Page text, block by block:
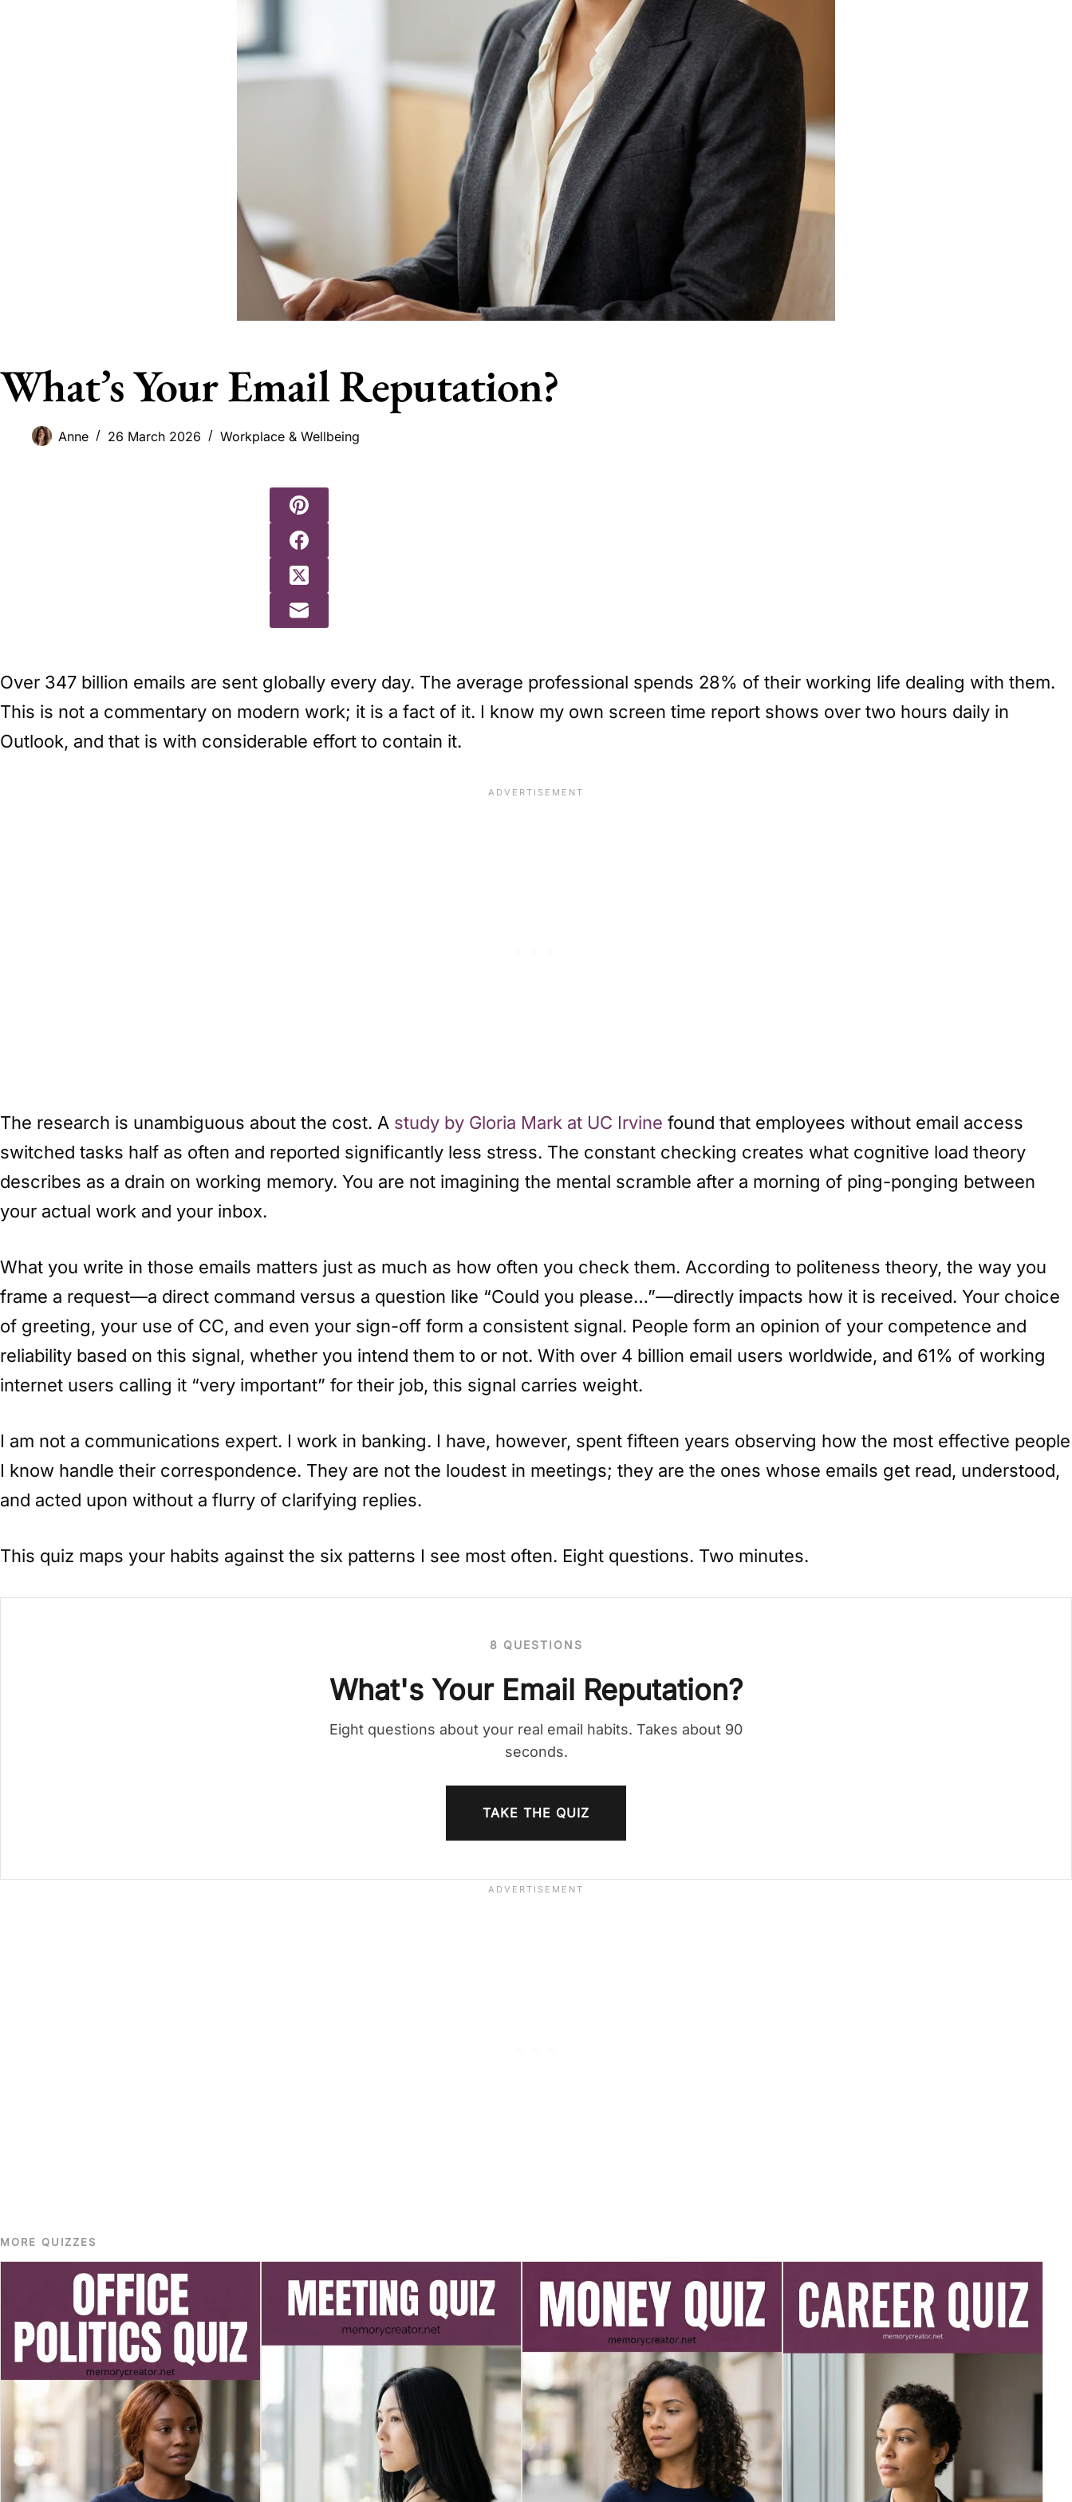
What’s Your Email Reputation?
Anne 26 March 2026 Workplace & Wellbeing
Over 347 billion emails are sent globally every day. The average professional spends 28% of their working life dealing with them.
This is not a commentary on modern work; it is a fact of it. I know my own screen time report shows over two hours daily in
Outlook, and that is with considerable effort to contain it.
The research is unambiguous about the cost. A study by Gloria Mark at UC Irvine found that employees without email access
switched tasks half as often and reported significantly less stress. The constant checking creates what cognitive load theory
describes as a drain on working memory. You are not imagining the mental scramble after a morning of ping-ponging between
your actual work and your inbox.
What you write in those emails matters just as much as how often you check them. According to politeness theory, the way you
frame a request—a direct command versus a question like “Could you please…”—directly impacts how it is received. Your choice
of greeting, your use of CC, and even your sign-off form a consistent signal. People form an opinion of your competence and
reliability based on this signal, whether you intend them to or not. With over 4 billion email users worldwide, and 61% of working
internet users calling it “very important” for their job, this signal carries weight.
I am not a communications expert. I work in banking. I have, however, spent fifteen years observing how the most effective people
I know handle their correspondence. They are not the loudest in meetings; they are the ones whose emails get read, understood,
and acted upon without a flurry of clarifying replies.
This quiz maps your habits against the six patterns I see most often. Eight questions. Two minutes.
8 QUESTIONS
What's Your Email Reputation?
Eight questions about your real email habits. Takes about 90
seconds.
TAKE THE QUIZ
MORE QUIZZES